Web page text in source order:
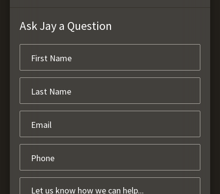
Ask Jay a Question